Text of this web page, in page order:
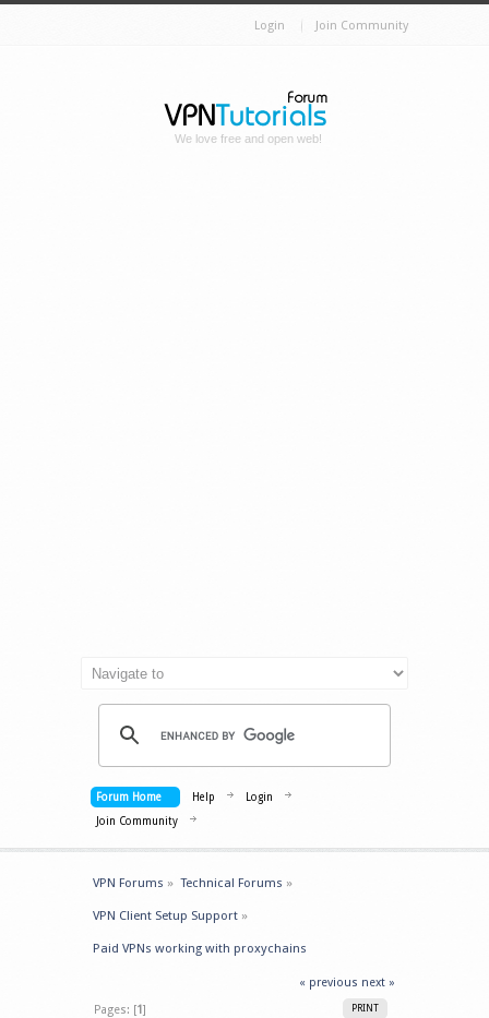
Login Join Community
We love free and open web!
Forum Home Help
Login
Join Community
VPN Forums » Technical Forums »
VPN Client Setup Support »
Paid VPNs working with proxychains
« previous next »
PRINT
Pages: [1]